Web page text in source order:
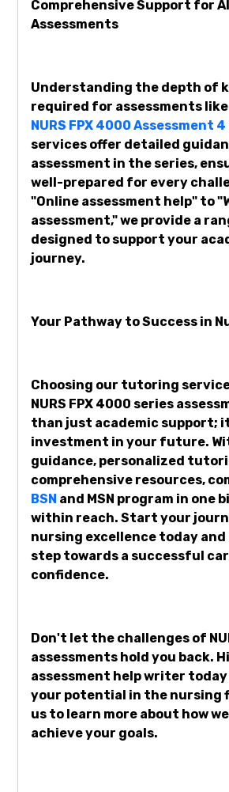
Comprehensive Support for All
Assessments
Understanding the depth of
required for assessments like
NURS FPX 4000 Assessment 4
services offer detailed
assessment in the series,
well-prepared for every
"Online assessment help" to
assessment," we provide a
designed to support your
journey.
Your Pathway to Success in
Choosing our tutoring
NURS FPX 4000 series
than just academic support;
investment in your future.
guidance, personalized
comprehensive resources,
BSN and MSN program in one
within reach. Start your
nursing excellence today
step towards a successful
confidence.
Don't let the challenges of
assessments hold you back.
assessment help writer
your potential in the nursing
us to learn more about how
achieve your goals.